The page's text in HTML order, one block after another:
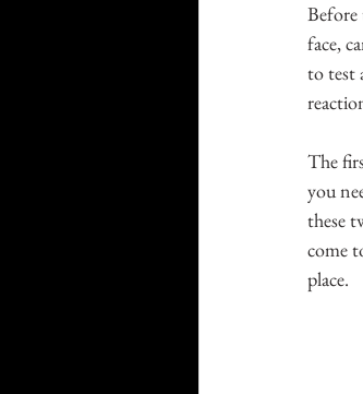
Before
face,
to test
The
you
these
come
place.